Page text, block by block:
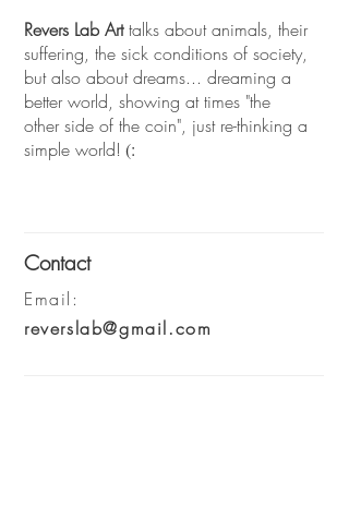
Revers Lab Arttalks about animals, their
suffering, the sick conditions of society,
but also about dreams... dreaming a
better world, showing at times "the
other side of the coin", just re-thinking a
simple world! (:
Contact
Email:
reverslab@gmail.com